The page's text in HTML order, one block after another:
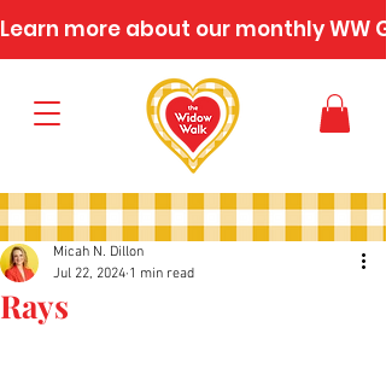
Learn more about our monthly WW
Rays
Micah N. Dillon
Jul 22, 2024 1 min read